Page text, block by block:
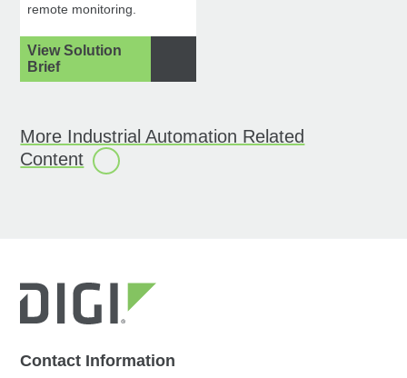
remote monitoring.
View Solution
Brief
More Industrial Automation Related
Content
Contact Information